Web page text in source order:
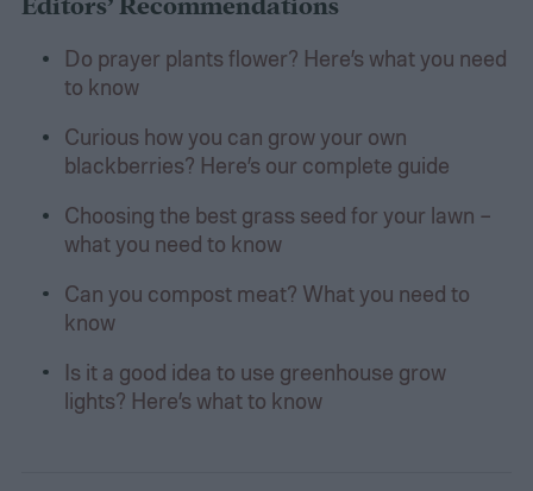
Editors’ Recommendations
Do prayer plants flower? Here’s what you need
to know
Curious how you can grow your own
blackberries? Here’s our complete guide
Choosing the best grass seed for your lawn –
what you need to know
Can you compost meat? What you need to
know
Is it a good idea to use greenhouse grow
lights? Here’s what to know